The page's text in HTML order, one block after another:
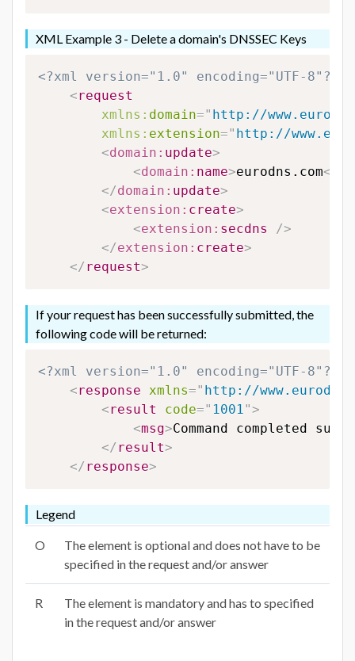
XML Example 3 - Delete a domain's DNSSEC Keys
<?xml version="1.0" encoding="UTF-8"?>
<request
xmlns: domain=" http://
xmlns: extension=" http://
<domain: update>
<domain: name>eurodns.com</
</domain: update>
<extension: create>
<extension: secdns
/>
</extension: create>
</ request>
If your request has been successfully submitted, the
following code will be returned:
<?xml version="1.0" encoding="UTF-8"?>
<response xmlns=" http://
<result code=" 1001 ">
<msg>Command completed
</ result>
</ response>
Legend
O
The element is optional and does not have to be
specified in the request and/or answer
R
The element is mandatory and has to specified
in the request and/or answer